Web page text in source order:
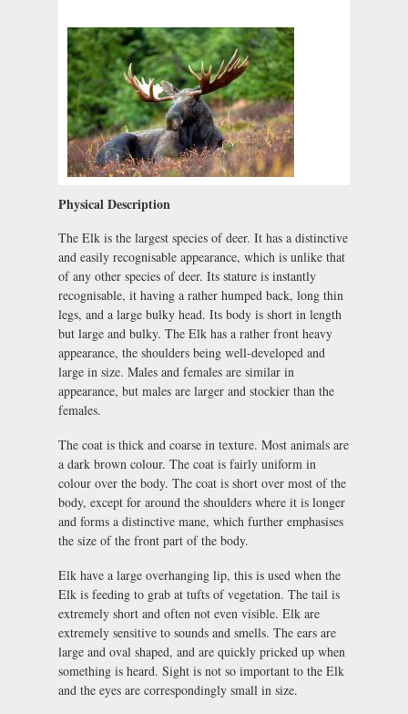
Physical Description
The Elk is the largest species of deer. It has a distinctive
and easily recognisable appearance, which is unlike that
of any other species of deer. Its stature is instantly
recognisable, it having a rather humped back, long thin
legs, and a large bulky head. Its body is short in length
but large and bulky. The Elk has a rather front heavy
appearance, the shoulders being well-developed and
large in size. Males and females are similar in
appearance, but males are larger and stockier than the
females.
The coat is thick and coarse in texture. Most animals are
a dark brown colour. The coat is fairly uniform in
colour over the body. The coat is short over most of the
body, except for around the shoulders where it is longer
and forms a distinctive mane, which further emphasises
the size of the front part of the body.
Elk have a large overhanging lip, this is used when the
Elk is feeding to grab at tufts of vegetation. The tail is
extremely short and often not even visible. Elk are
extremely sensitive to sounds and smells. The ears are
large and oval shaped, and are quickly pricked up when
something is heard. Sight is not so important to the Elk
and the eyes are correspondingly small in size.